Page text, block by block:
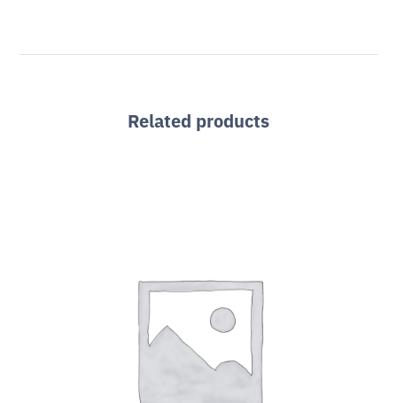
Related products